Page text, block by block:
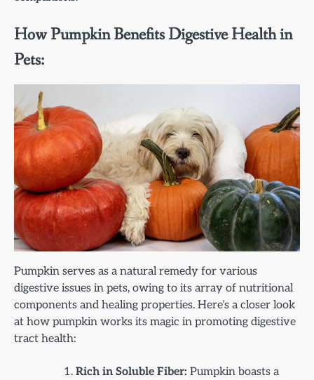
How Pumpkin Benefits Digestive Health in
Pets:
Pumpkin serves as a natural remedy for various
digestive issues in pets, owing to its array of nutritional
components and healing properties. Here’s a closer look
at how pumpkin works its magic in promoting digestive
tract health:
Rich in Soluble Fiber: Pumpkin boasts a